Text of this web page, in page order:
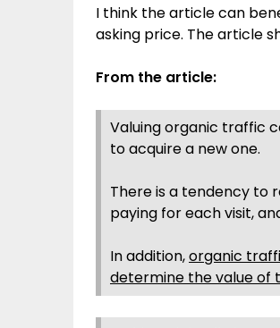
I think the article can
asking price. The article
From the article:
Valuing organic traffic
to acquire a new one.
There is a tendency to
paying for each visit,
In addition,organic
determine the value of